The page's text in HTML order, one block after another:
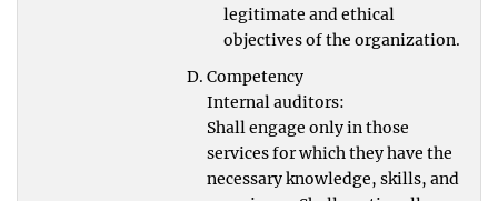
legitimate and ethical
objectives of the organization.
Competency
Internal auditors:
Shall engage only in those
services for which they have the
necessary knowledge, skills, and